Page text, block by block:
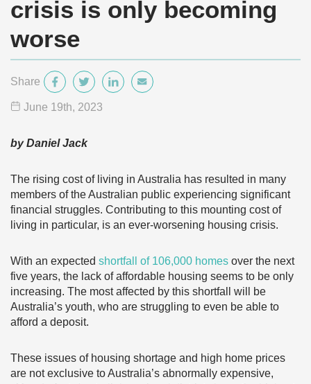
crisis is only becoming
worse
Share
June 19th, 2023
by Daniel Jack
The rising cost of living in Australia has resulted in many
members of the Australian public experiencing significant
financial struggles. Contributing to this mounting cost of
living in particular, is an ever-worsening housing crisis.
With an expected shortfall of 106,000 homes over the next
five years, the lack of affordable housing seems to be only
increasing. The most affected by this shortfall will be
Australia’s youth, who are struggling to even be able to
afford a deposit.
These issues of housing shortage and high home prices
are not exclusive to Australia’s abnormally expensive,